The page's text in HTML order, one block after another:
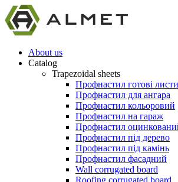
About us
Catalog
Trapezoidal sheets
Профнастил готові листи
Профнастил для ангара
Профнастил кольоровий
Профнастил на гараж
Профнастил
Профнастил під дерево
Профнастил під камінь
Профнастил фасадний
Wall corrugated board
Roofing corrugated board